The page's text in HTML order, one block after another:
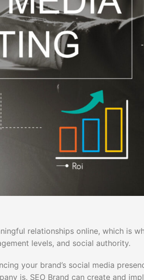
relationships online, which is
levels, and social authority.
your brand’s social media
is, SEO Brand can create and